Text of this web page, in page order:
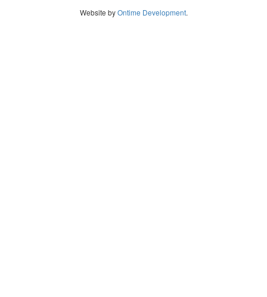
Website byOntime Development.